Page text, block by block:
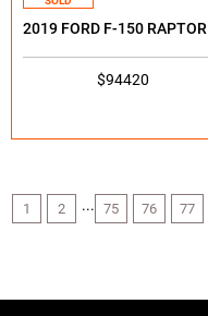
2019 FORD F-150 RAPTOR
$94420
1 2 ... 75 76 77